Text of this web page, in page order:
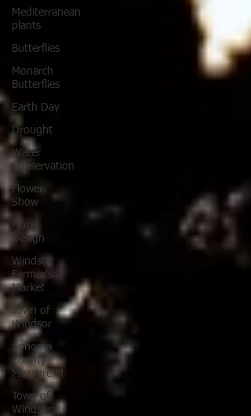
Mediterranean
plants
Butterflies
Monarch
Butterflies
Earth Day
Drought
Water
Conservation
Flower
Show
Floral
Design
Windsor
Farmer's
Market
Town of
Windsor
Sonoma
County
Measure M
Town of
Windsor